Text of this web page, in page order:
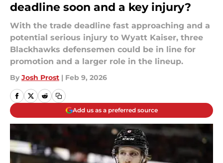
deadline soon and a key injury?
With the trade deadline fast approaching and a
potential serious injury to Wyatt Kaiser, three
Blackhawks defensemen could be in line for
promotion and a larger role in the lineup.
By Josh Prost | Feb 9, 2026
Add us as a preferred source